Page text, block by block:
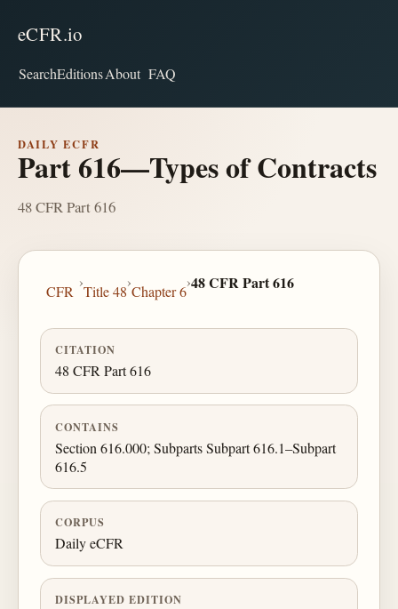
eCFR.io
SearchEditionsAbout FAQ
DAILY ECFR
Part 616—Types of Contracts
48 CFR Part 616
CFR
›
Title 48
›
Chapter 6
›48 CFR Part 616
CITATION
48 CFR Part 616
CONTAINS
Section 616.000; Subparts Subpart 616.1–Subpart
616.5
CORPUS
Daily eCFR
DISPLAYED EDITION